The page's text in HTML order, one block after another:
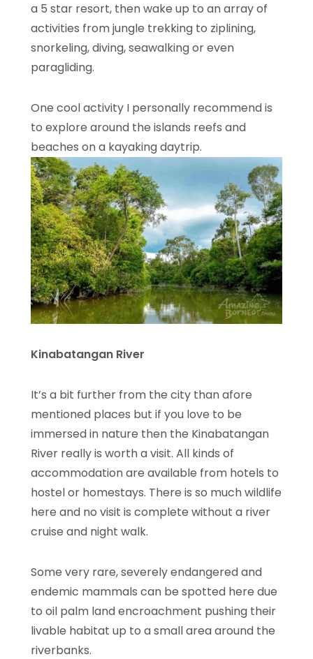
a 5 star resort, then wake up to an array of
activities from jungle trekking to ziplining,
snorkeling, diving, seawalking or even
paragliding.
One cool activity I personally recommend is
to explore around the islands reefs and
beaches on a kayaking daytrip.
Kinabatangan River
It’s a bit further from the city than afore
mentioned places but if you love to be
immersed in nature then the Kinabatangan
River really is worth a visit. All kinds of
accommodation are available from hotels to
hostel or homestays. There is so much wildlife
here and no visit is complete without a river
cruise and night walk.
Some very rare, severely endangered and
endemic mammals can be spotted here due
to oil palm land encroachment pushing their
livable habitat up to a small area around the
riverbanks.